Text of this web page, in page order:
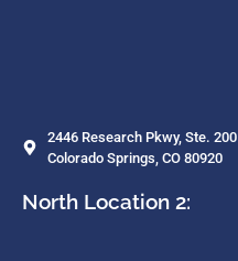
2446 Research Pkwy, Ste. 200
Colorado Springs, CO 80920
North Location 2: